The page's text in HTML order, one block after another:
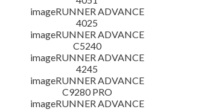
imageRUNNER ADVANCE
4025
imageRUNNER ADVANCE
C5240
imageRUNNER ADVANCE
4245
imageRUNNER ADVANCE
C9280 PRO
imageRUNNER ADVANCE